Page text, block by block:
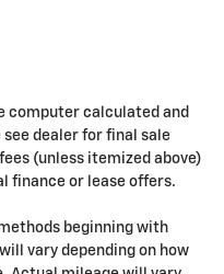
computer calculated and
dealer for final sale
(unless itemized above)
finance or lease offers.
beginning with
vary depending on how